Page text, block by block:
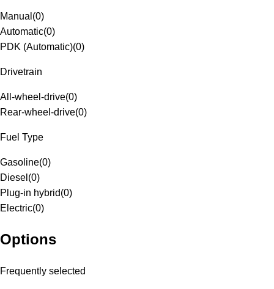
Manual (0)
Automatic(0)
PDK (Automatic)(0)
Drivetrain
All-wheel-drive(0)
Rear-wheel-drive(0)
Fuel Type
Gasoline(0)
Diesel (0)
Plug-in hybrid(0)
Electric(0)
Options
Frequently selected